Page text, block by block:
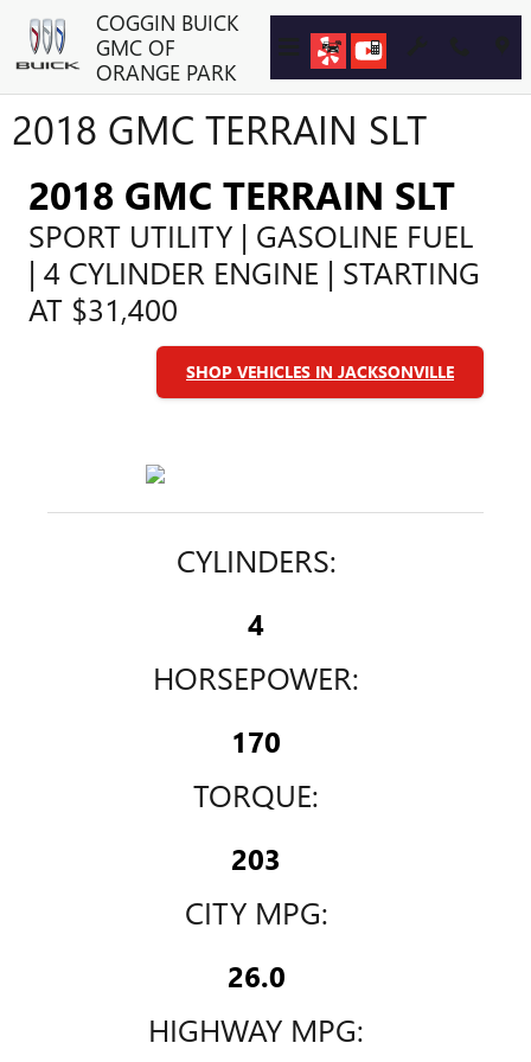
Skip to main contentCOGGIN BUICK
GMC OF
ORANGE PARK
2018 GMC TERRAIN SLT
2018 GMC TERRAIN SLT
SPORT UTILITY | GASOLINE FUEL
| 4 CYLINDER ENGINE | STARTING
AT $31,400
SHOP VEHICLES IN JACKSONVILLE
CYLINDERS:
4
HORSEPOWER:
170
TORQUE:
203
CITY MPG:
26.0
HIGHWAY MPG: